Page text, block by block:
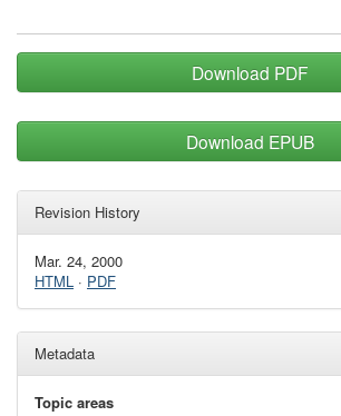
Download PDF
Download EPUB
Revision History
Mar. 24, 2000
HTML · PDF
Metadata
Topic areas